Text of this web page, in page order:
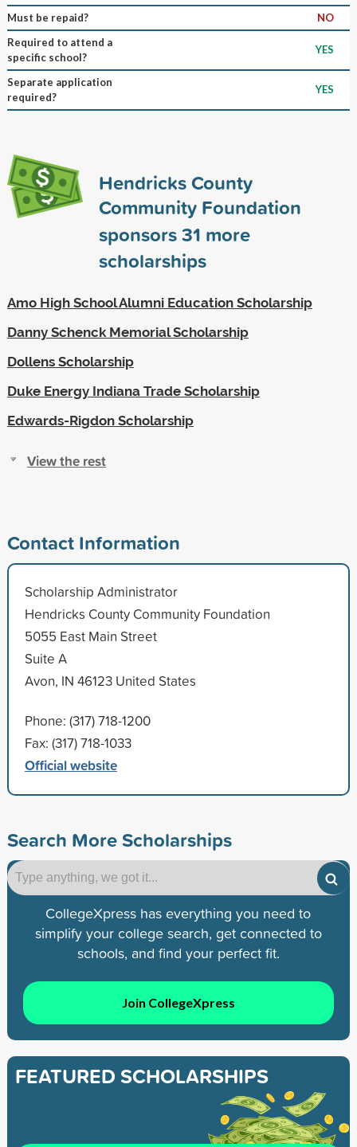
Must be repaid?
NO
Required to attend a
specific school?
YES
Separate application
required?
YES
Hendricks County
Community Foundation
sponsors31 more
scholarships
Amo High School Alumni Education Scholarship
Danny Schenck Memorial Scholarship
Dollens Scholarship
Duke Energy Indiana Trade Scholarship
Edwards-Rigdon Scholarship
View the rest
Contact Information
Scholarship Administrator
Hendricks County Community Foundation
5055 East Main Street
Suite A
Avon, IN 46123 United States
Phone: (317) 718-1200
Fax: (317) 718-1033
Official website
Search More Scholarships
CollegeXpress has everything you need to
simplify your college search, get connected to
schools, and find your perfect fit.
Join CollegeXpress
FEATURED SCHOLARSHIPS